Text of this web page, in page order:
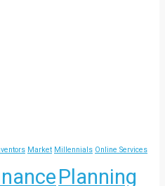
Market Millennials Online Services
Planning